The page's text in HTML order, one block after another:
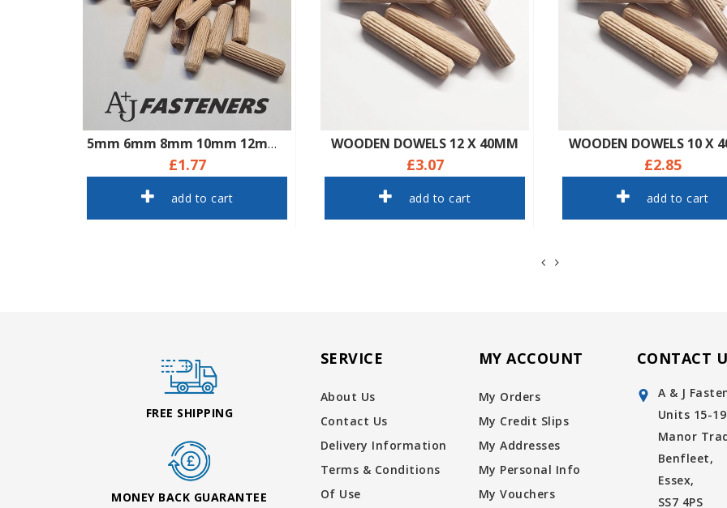
5mm 6mm 8mm 10mm 12mm HARDWOOD BEECHWOOD DOWELS WOODEN CHAMFERED FLUTED PIN WOOD
£1.77
add to cart
WOODEN DOWELS 12 X 40MM
£3.07
add to cart
WOODEN DOWELS 10 X
£2.85
add to cart
FREE SHIPPING
MONEY BACK GUARANTEE
SERVICE
About Us
Contact Us
Delivery Information
Terms & Conditions
Of Use
MY ACCOUNT
My Orders
My Credit Slips
My Addresses
My Personal Info
My Vouchers
CONTACT
A & J
Units 15-
Manor
Benfleet,
Essex,
SS7 4PS